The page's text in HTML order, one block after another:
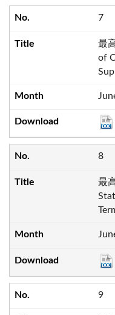
7
最
of
8
最
9